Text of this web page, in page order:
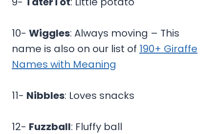
10- Wiggles: Always moving – This
name is also on our list of 190+ Giraffe
Names with Meaning
11- Nibbles: Loves snacks
12- Fuzzball: Fluffy ball